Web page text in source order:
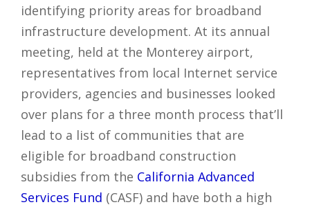
identifying priority areas for broadband
infrastructure development. At its annual
meeting, held at the Monterey airport,
representatives from local Internet service
providers, agencies and businesses looked
over plans for a three month process that’ll
lead to a list of communities that are
eligible for broadband construction
subsidies from the California Advanced
Services Fund (CASF) and have both a high